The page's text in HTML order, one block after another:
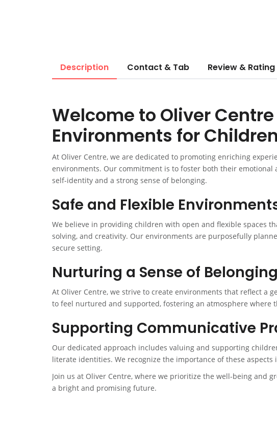
Description Contact & Tab Review & Rating
Welcome to Oliver
Environments for Children
At Oliver Centre, we are dedicated to promoting enriching
environments. Our commitment is to foster both their emotional
self-identity and a strong sense of belonging.
Safe and Flexible
We believe in providing children with open and flexible spaces
solving, and creativity. Our environments are purposefully
secure setting.
Nurturing a Sense of Belonging
At Oliver Centre, we strive to create environments that reflect a
to feel nurtured and supported, fostering an atmosphere where
Supporting Communicative
Our dedicated approach includes valuing and supporting
literate identities. We recognize the importance of these
Join us at Oliver Centre, where we prioritize the well-being and
a bright and promising future.